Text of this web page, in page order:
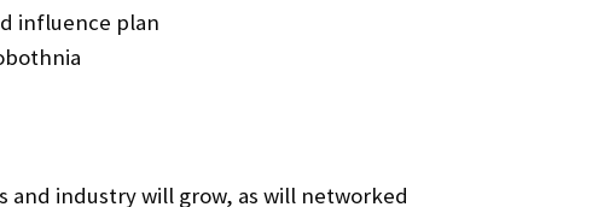
influence plan
industry will grow, as will networked